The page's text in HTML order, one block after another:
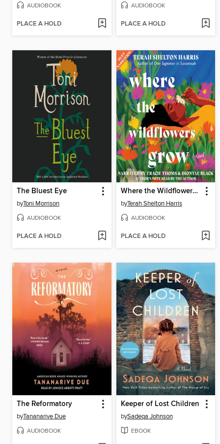
AUDIOBOOK
PLACE A HOLD
AUDIOBOOK
PLACE A HOLD
The Bluest Eye
byToni Morrison
AUDIOBOOK
PLACE A HOLD
Where the Wildflowers Grow
byTerah Shelton Harris
AUDIOBOOK
PLACE A HOLD
The Reformatory
byTananarive Due
AUDIOBOOK
Keeper of Lost Children
bySadeqa Johnson
EBOOK